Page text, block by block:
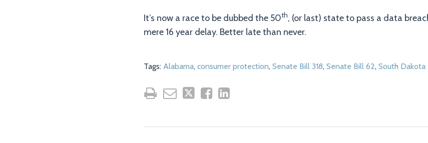
It’s now a race to be dubbed the 50th, (or last) state to pass a data
mere 16 year delay. Better late than never.
Tags: Alabama, consumer protection, Senate Bill 318, Senate Bill 62, South Dakota